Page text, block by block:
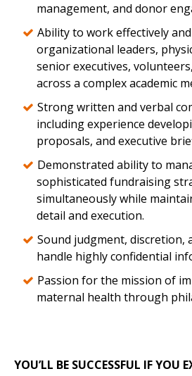
management, and donor
Ability to work effectively
organizational leaders,
senior executives,
across a complex academic
Strong written and verbal
including experience
proposals, and executive
Demonstrated ability to
sophisticated fundraising
simultaneously while
detail and execution.
Sound judgment, discretion,
handle highly confidential
Passion for the mission of
maternal health through
YOU’LL BE SUCCESSFUL IF YOU